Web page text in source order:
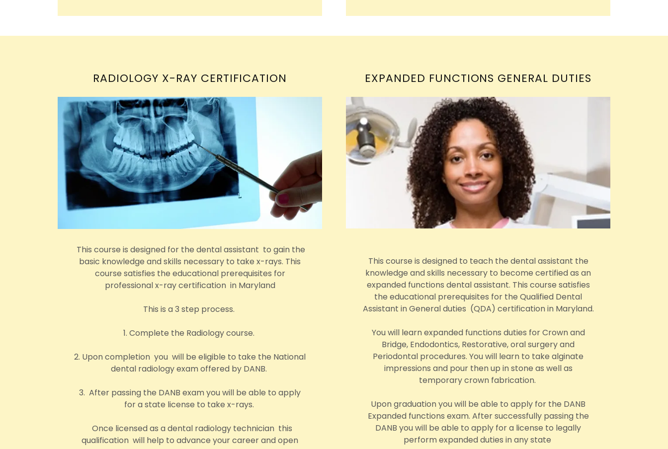
RADIOLOGY X-RAY CERTIFICATION
This course is designed for the dental assistant to gain the
basic knowledge and skills necessary to take x-rays. This
course satisfies the educational prerequisites for
professional x-ray certification in Maryland
This is a 3 step process.
1. Complete the Radiology course.
2. Upon completion you will be eligible to take the National
dental radiology exam offered by DANB.
3. After passing the DANB exam you will be able to apply
for a state license to take x-rays.
Once licensed as a dental radiology technician this
qualification will help to advance your career and open
EXPANDED FUNCTIONS GENERAL DUTIES
This course is designed to teach the dental assistant the
knowledge and skills necessary to become certified as an
expanded functions dental assistant. This course satisfies
the educational prerequisites for the Qualified Dental
Assistant in General duties (QDA) certification in Maryland.
You will learn expanded functions duties for Crown and
Bridge, Endodontics, Restorative, oral surgery and
Periodontal procedures. You will learn to take alginate
impressions and pour then up in stone as well as
temporary crown fabrication.
Upon graduation you will be able to apply for the DANB
Expanded functions exam. After successfully passing the
DANB you will be able to apply for a license to legally
perform expanded duties in any state